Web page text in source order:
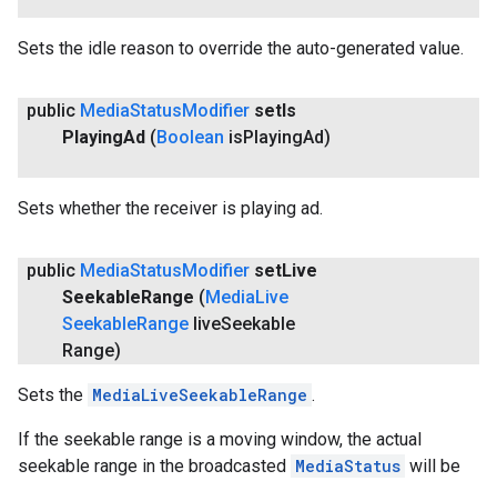
Sets the idle reason to override the auto-generated value.
public MediaStatusModifier setIs
PlayingAd (Boolean isPlayingAd)
Sets whether the receiver is playing ad.
public MediaStatusModifier setLive
SeekableRange (MediaLive
SeekableRange liveSeekable
Range)
Sets the MediaLiveSeekableRange .
If the seekable range is a moving window, the actual
seekable range in the broadcasted MediaStatus will be